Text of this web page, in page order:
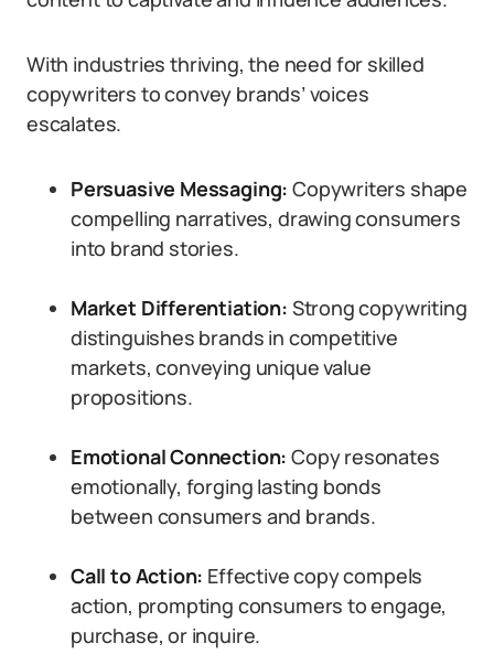
With industries thriving, the need for skilled
copywriters to convey brands’ voices
escalates.
Persuasive Messaging: Copywriters shape
compelling narratives, drawing consumers
into brand stories.
Market Differentiation: Strong copywriting
distinguishes brands in competitive
markets, conveying unique value
propositions.
Emotional Connection: Copy resonates
emotionally, forging lasting bonds
between consumers and brands.
Call to Action: Effective copy compels
action, prompting consumers to engage,
purchase, or inquire.